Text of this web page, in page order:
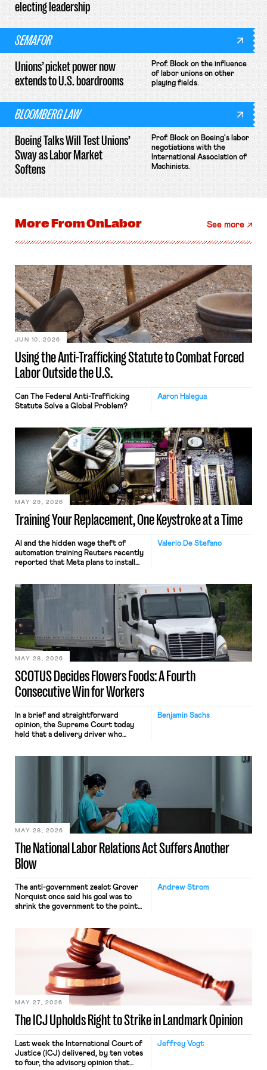
electing leadership
SEMAFOR
Unions’ picket power now
extends to U.S. boardrooms
Prof. Block on the influence
of labor unions on other
playing fields.
BLOOMBERG LAW
Boeing Talks Will Test Unions’
Sway as Labor Market
Softens
Prof. Block on Boeing's labor
negotiations with the
International Association of
Machinists.
More FromOnLabor See more
Using the Anti-Trafficking Statute to Combat Forced
Labor Outside the U.S.
JUN 10, 2026
Aaron Halegua
Can The Federal Anti-Trafficking
Statute Solve a Global Problem?
Training Your Replacement, One Keystroke at a Time
MAY 29, 2026
Valerio De Stefano
AI and the hidden wage theft of
automation training Reuters recently
reported that Meta plans to install
mouse movements, clicks, and
keystrokes for AI training. Meta says
performance evaluation and will
include safeguards. Most revealingly,
employees would help train these […]
SCOTUS Decides Flowers Foods: A Fourth
Consecutive Win for Workers
MAY 28, 2026
Benjamin Sachs
In a brief and straightforward
opinion, the Supreme Court today
held that a delivery driver who
nonetheless engaged in interstate
commerce. Because the driver
transported goods for a segment of
their interstate journey from the
place where they were […]
The National Labor Relations Act Suffers Another
Blow
MAY 28, 2026
Andrew Strom
The anti-government zealot Grover
Norquist once said his goal was to
shrink the government to the point
judges have applied that same
approach to the National Labor
Relations Act (NLRA). Most recently,
in Kerwin v. Trinity Health Grand
Haven Hospital, two Trump judges in
The ICJ Upholds Right to Strike in Landmark Opinion
MAY 27, 2026
Jeffrey Vogt
Last week the International Court of
Justice (ICJ) delivered, by ten votes
to four, the advisory opinion that